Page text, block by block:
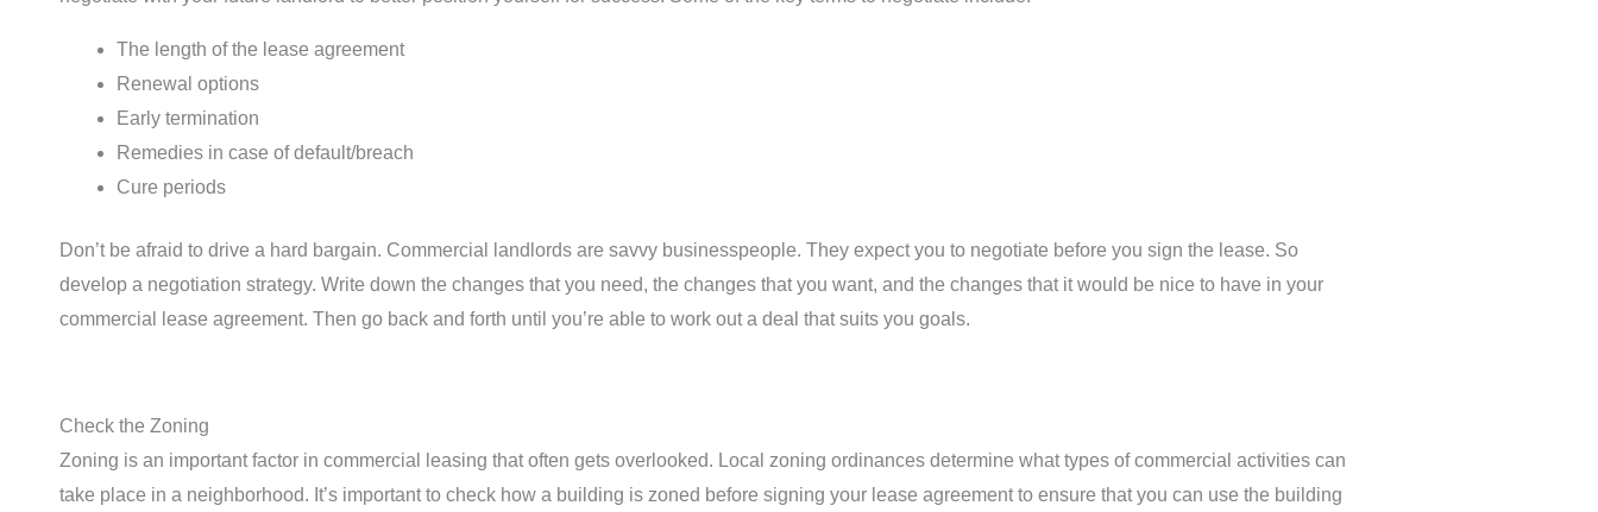
The length of the lease agreement
Renewal options
Early termination
Remedies in case of default/breach
Cure periods
Don’t be afraid to drive a hard bargain. Commercial landlords are savvy businesspeople. They expect you to negotiate before you sign the lease. So
develop a negotiation strategy. Write down the changes that you need, the changes that you want, and the changes that it would be nice to have in your
commercial lease agreement. Then go back and forth until you’re able to work out a deal that suits you goals.
Check the Zoning
Zoning is an important factor in commercial leasing that often gets overlooked. Local zoning ordinances determine what types of commercial activities can
take place in a neighborhood. It’s important to check how a building is zoned before signing your lease agreement to ensure that you can use the building